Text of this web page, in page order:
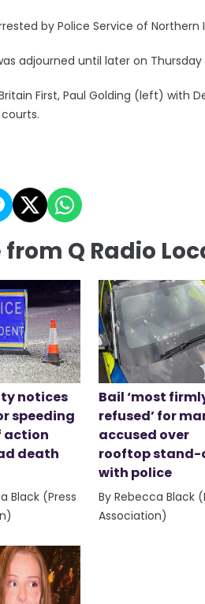
by Police Service of
adjourned until later on
First, Paul Golding (left) with
from Q Radio
notices
speeding
action
death
Black (Press
Bail ‘most
refused’ for
accused over
rooftop stand-
with police
By Rebecca Black
Association)